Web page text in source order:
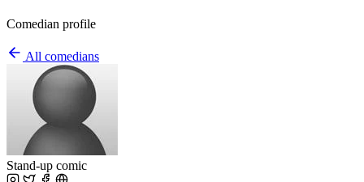
Comedian profile
All comedians
Stand-up comic